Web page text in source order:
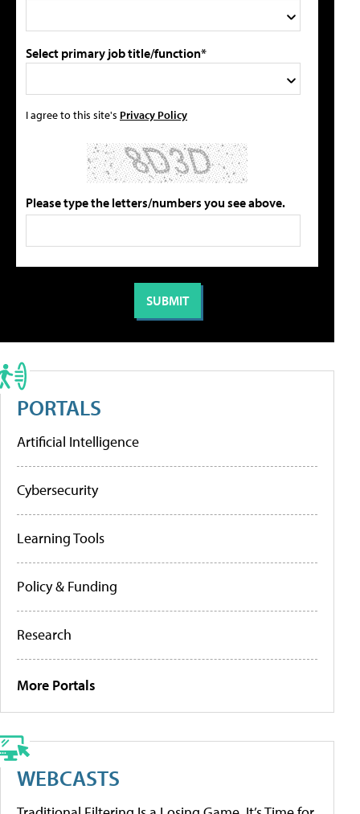
Select primary job title/function*
I agree to this site's Privacy Policy
Please type the letters/numbers you see above.
PORTALS
Artificial Intelligence
Cybersecurity
Learning Tools
Policy & Funding
Research
More Portals
WEBCASTS